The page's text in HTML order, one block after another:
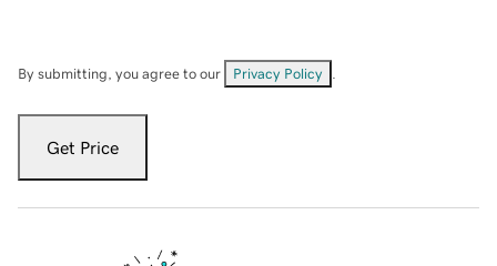
By submitting, you agree to our Privacy Policy
Get Price